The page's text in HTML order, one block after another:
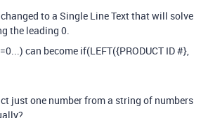
to a Single Line Text that will solve
the leading 0.
=0...) can become if(LEFT({PRODUCT ID #},
just one number from a string of numbers